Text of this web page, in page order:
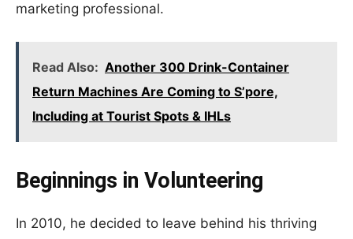
marketing professional.
Read Also: Another 300 Drink-Container
Return Machines Are Coming to S’pore,
Including at Tourist Spots & IHLs
Beginnings in Volunteering
In 2010, he decided to leave behind his thriving